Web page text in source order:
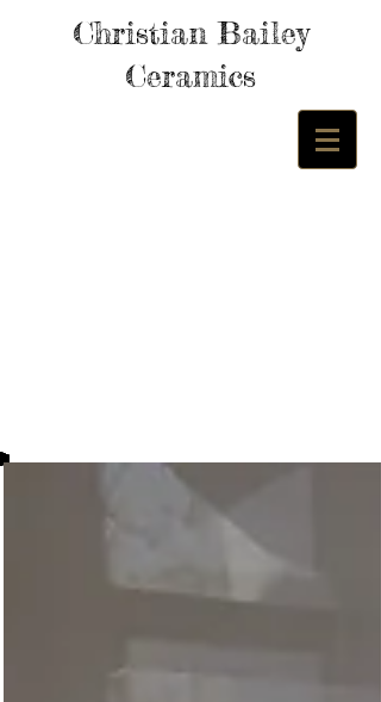
Christian Bailey
Ceramics